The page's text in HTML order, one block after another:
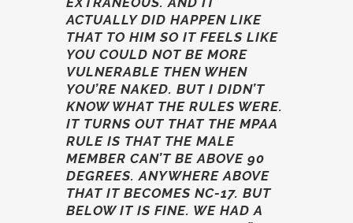
ACTUALLY DID HAPPEN LIKE
THAT TO HIM SO IT FEELS LIKE
YOU COULD NOT BE MORE
VULNERABLE THEN WHEN
YOU’RE NAKED. BUT I DIDN’T
KNOW WHAT THE RULES WERE.
IT TURNS OUT THAT THE MPAA
RULE IS THAT THE MALE
MEMBER CAN’T BE ABOVE 90
DEGREES. ANYWHERE ABOVE
THAT IT BECOMES NC-17. BUT
BELOW IT IS FINE. WE HAD A